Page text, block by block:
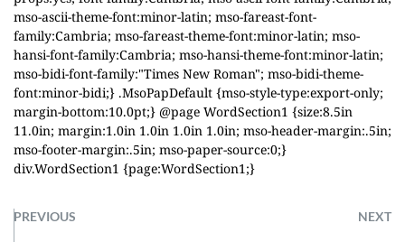
mso-ascii-theme-font:minor-latin; mso-fareast-font-
family:Cambria; mso-fareast-theme-font:minor-latin; mso-
hansi-font-family:Cambria; mso-hansi-theme-font:minor-latin;
mso-bidi-font-family:"Times New Roman"; mso-bidi-theme-
font:minor-bidi;} .MsoPapDefault {mso-style-type:export-only;
margin-bottom:10.0pt;} @page WordSection1 {size:8.5in
11.0in; margin:1.0in 1.0in 1.0in 1.0in; mso-header-margin:.5in;
mso-footer-margin:.5in; mso-paper-source:0;}
div.WordSection1 {page:WordSection1;}
PREVIOUS NEXT